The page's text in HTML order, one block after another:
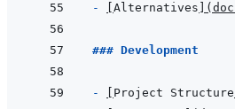
-
Alternatives (
### Development
- Project Structure